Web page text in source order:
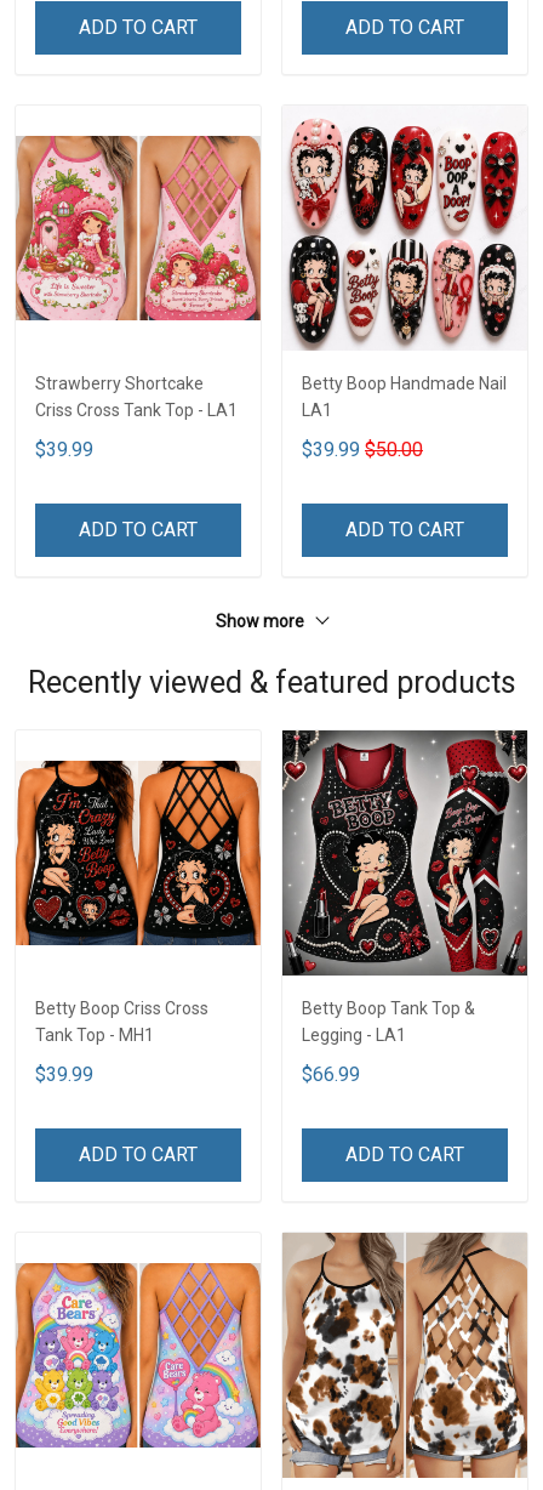
ADD TO CART ADD TO CART
Strawberry Shortcake
Criss Cross Tank Top - LA1
$39.99
ADD TO CART
Betty Boop Handmade Nail
LA1
$39.99 $50.00
ADD TO CART
Show more
Recently viewed & featured products
Betty Boop Criss Cross
Tank Top - MH1
$39.99
ADD TO CART
Betty Boop Tank Top &
Legging - LA1
$66.99
ADD TO CART